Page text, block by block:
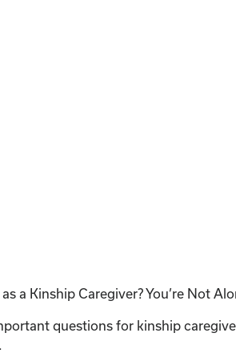
a Kinship Caregiver? You’re Not
questions for kinship